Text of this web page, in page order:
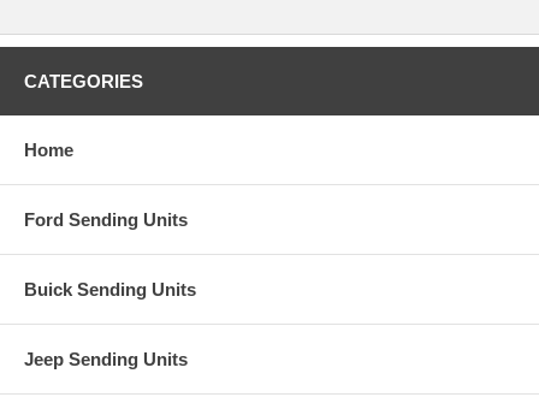
CATEGORIES
Home
Ford Sending Units
Buick Sending Units
Jeep Sending Units